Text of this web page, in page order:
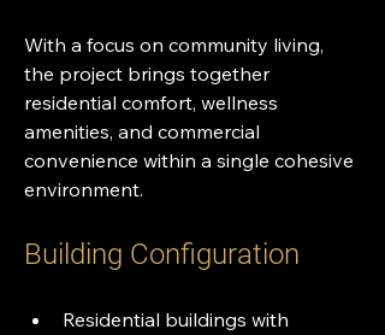
With a focus on community living,
the project brings together
residential comfort, wellness
amenities, and commercial
convenience within a single cohesive
environment.
Building Configuration
Residential buildings with